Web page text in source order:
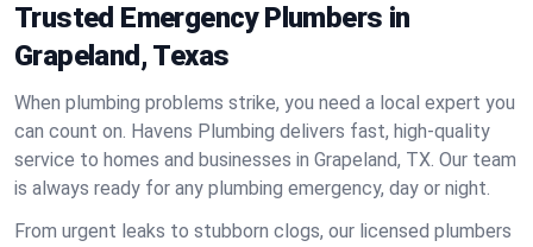
Trusted Emergency Plumbers in
Grapeland, Texas
When plumbing problems strike, you need a local expert you
can count on. Havens Plumbing delivers fast, high-quality
service to homes and businesses in Grapeland, TX. Our team
is always ready for any plumbing emergency, day or night.
From urgent leaks to stubborn clogs, our licensed plumbers